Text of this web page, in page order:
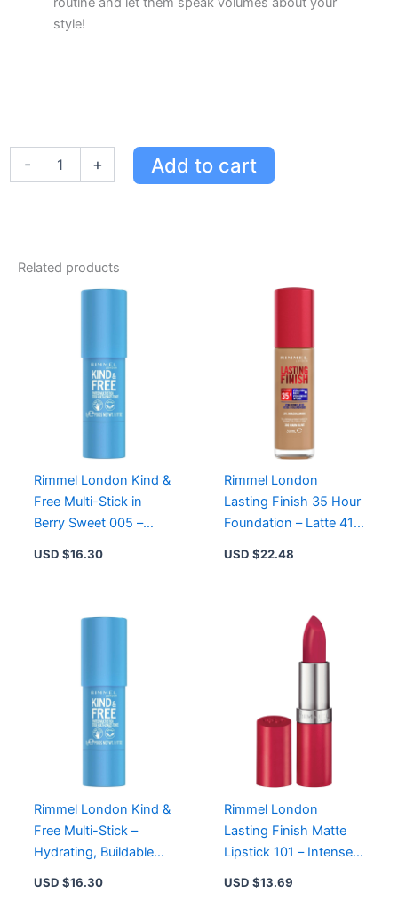
style!
-
104
+ Add to cart
Related products
Rimmel London Kind &
Free Multi-Stick in
Berry Sweet 005 –
USD $16.30
Rimmel London
Lasting Finish 35 Hour
Foundation – Latte 410,
USD $22.48
Rimmel London Kind &
Free Multi-Stick –
Hydrating, Buildable
Color for Cheeks &
USD $16.30
Rimmel London
Lasting Finish Matte
Lipstick 101 – Intense
Velvet Color with Ruby
USD $13.69